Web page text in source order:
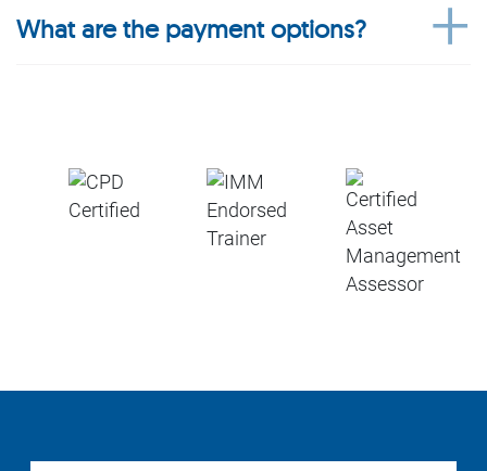
What are the payment options?